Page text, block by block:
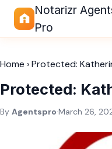
Notarizr
Pro
Home ›Protected:
Protected:
By Agentspro·March 26,